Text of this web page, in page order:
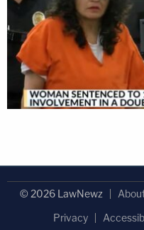
© 2026 LawNewz
Privacy